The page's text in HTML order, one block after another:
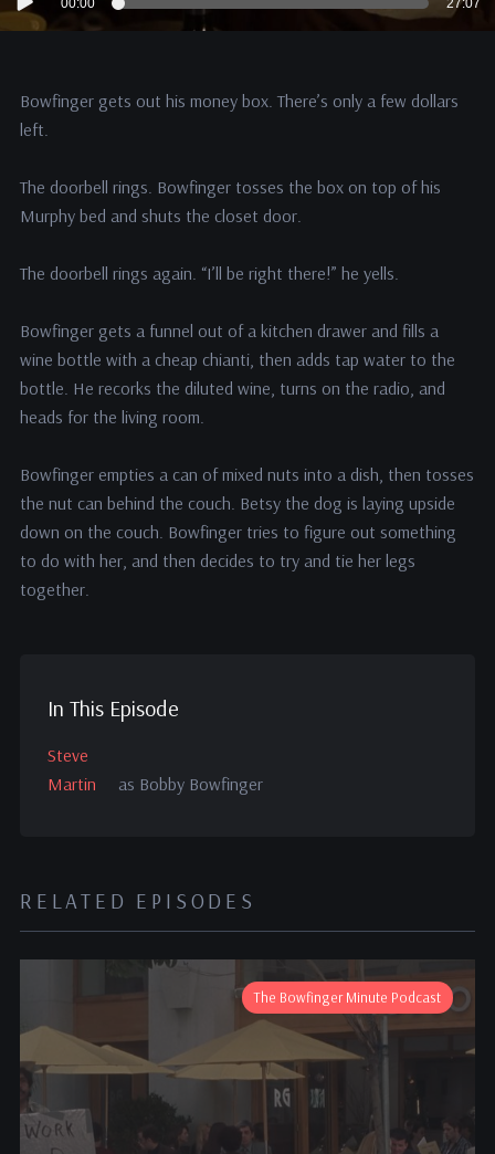
Player
00:00 27:07
Bowfinger gets out his money box. There’s only a few dollars
left.
The doorbell rings. Bowfinger tosses the box on top of his
Murphy bed and shuts the closet door.
The doorbell rings again. “I’ll be right there!” he yells.
Bowfinger gets a funnel out of a kitchen drawer and fills a
wine bottle with a cheap chianti, then adds tap water to the
bottle. He recorks the diluted wine, turns on the radio, and
heads for the living room.
Bowfinger empties a can of mixed nuts into a dish, then tosses
the nut can behind the couch. Betsy the dog is laying upside
down on the couch. Bowfinger tries to figure out something
to do with her, and then decides to try and tie her legs
together.
In This Episode
Steve
Martin
as Bobby Bowfinger
RELATED EPISODES
The Bowfinger Minute Podcast